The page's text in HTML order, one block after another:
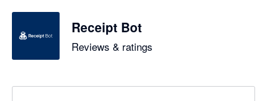
Receipt Bot
Reviews & ratings